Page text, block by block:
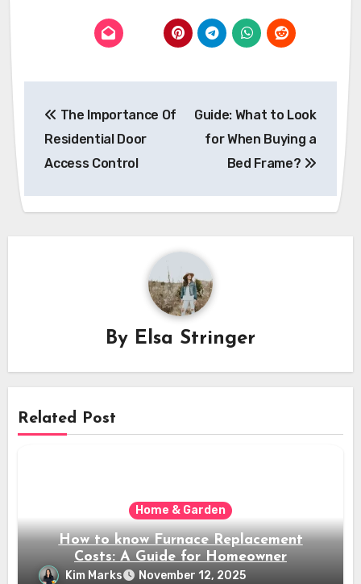
navigation
The Importance Of
Residential Door
Access Control
Guide: What to Look
for When Buying a
Bed Frame?
By Elsa Stringer
Related Post
Home & Garden
How to know Furnace Replacement
Costs: A Guide for Homeowner
Kim Marks November 12, 2025